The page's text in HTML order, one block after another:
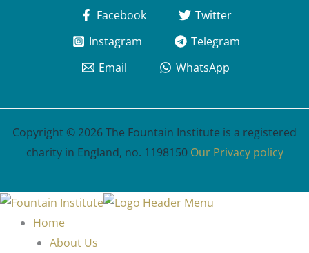
Facebook
Twitter
Instagram
Telegram
Email
WhatsApp
Copyright © 2026 The Fountain Institute is a registered
charity in England, no. 1198150 Our Privacy policy
Home
About Us